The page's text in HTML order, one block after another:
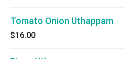
Tomato Onion Uthappam
$16.00